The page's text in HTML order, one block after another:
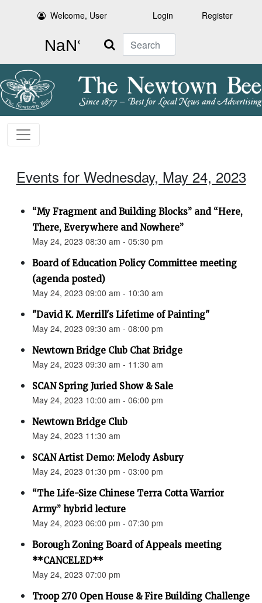
Welcome, User Login Register
Search
Events for Wednesday, May 24, 2023
“My Fragment and Building Blocks” and “Here,
There, Everywhere and Nowhere”
May 24, 2023 08:30 am - 05:30 pm
Board of Education Policy Committee meeting
(agenda posted)
May 24, 2023 09:00 am - 10:30 am
"David K. Merrill's Lifetime of Painting"
May 24, 2023 09:30 am - 08:00 pm
Newtown Bridge Club Chat Bridge
May 24, 2023 09:30 am - 11:30 am
SCAN Spring Juried Show & Sale
May 24, 2023 10:00 am - 06:00 pm
Newtown Bridge Club
May 24, 2023 11:30 am
SCAN Artist Demo: Melody Asbury
May 24, 2023 01:30 pm - 03:00 pm
“The Life-Size Chinese Terra Cotta Warrior
Army” hybrid lecture
May 24, 2023 06:00 pm - 07:30 pm
Borough Zoning Board of Appeals meeting
**CANCELED**
May 24, 2023 07:00 pm
Troop 270 Open House & Fire Building Challenge